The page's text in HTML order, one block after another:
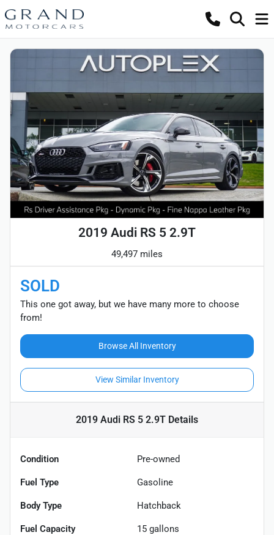
2019 Audi RS 5 2.9T
49,497 miles
SOLD
This one got away, but we have many more to choose
from!
Browse All Inventory
View Similar Inventory
2019 Audi RS 5 2.9T Details
Condition Pre-owned
Fuel Type Gasoline
Body Type Hatchback
Fuel Capacity 15 gallons